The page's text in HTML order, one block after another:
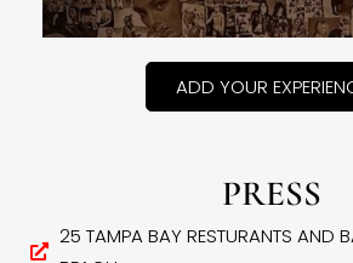
ADD YOUR
PRESS
25 TAMPA BAY RESTURANTS AND